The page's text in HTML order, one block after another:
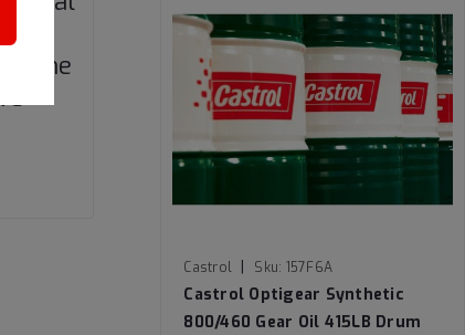
the
Castrol | Sku: 157F6A
Castrol Optigear Synthetic
800/460 Gear Oil 415LB Drum